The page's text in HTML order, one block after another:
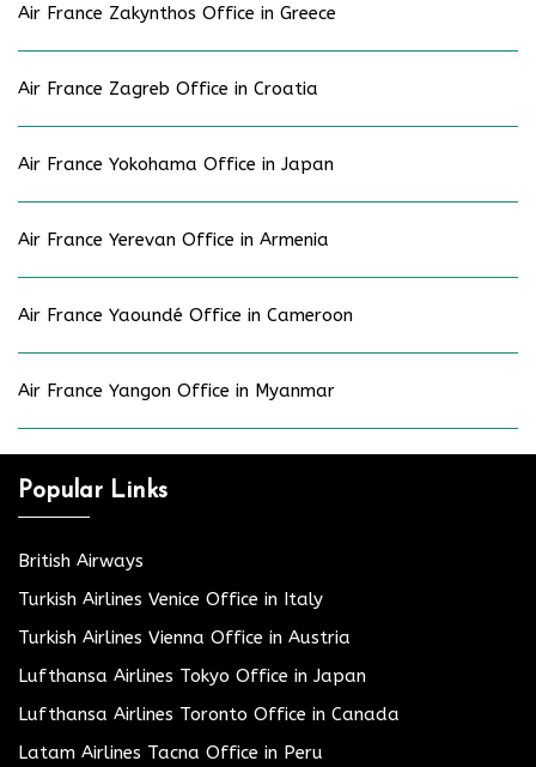
Air France Zakynthos Office in Greece
Air France Zagreb Office in Croatia
Air France Yokohama Office in Japan
Air France Yerevan Office in Armenia
Air France Yaoundé Office in Cameroon
Air France Yangon Office in Myanmar
Popular Links
British Airways
Turkish Airlines Venice Office in Italy
Turkish Airlines Vienna Office in Austria
Lufthansa Airlines Tokyo Office in Japan
Lufthansa Airlines Toronto Office in Canada
Latam Airlines Tacna Office in Peru